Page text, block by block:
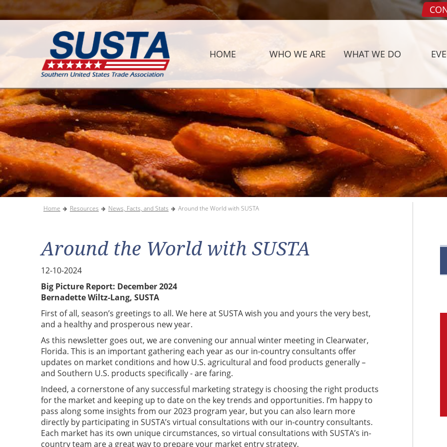
HOME WHO WE ARE WHAT WE DO
Home Resources News, Facts, and Stats Around the World with SUSTA
Around the World with SUSTA
12-10-2024
Big Picture Report: December 2024
Bernadette Wiltz-Lang, SUSTA
First of all, season’s greetings to all. We here at SUSTA wish you and yours the very best,
and a healthy and prosperous new year.
As this newsletter goes out, we are convening our annual winter meeting in Clearwater,
Florida. This is an important gathering each year as our in-country consultants offer
updates on market conditions and how U.S. agricultural and food products generally –
and Southern U.S. products specifically - are faring.
Indeed, a cornerstone of any successful marketing strategy is choosing the right products
for the market and keeping up to date on the key trends and opportunities. I’m happy to
pass along some insights from our 2023 program year, but you can also learn more
directly by participating in SUSTA’s virtual consultations with our in-country consultants.
Each market has its own unique circumstances, so virtual consultations with SUSTA’s in-
country team are a great way to prepare your market entry strategy.